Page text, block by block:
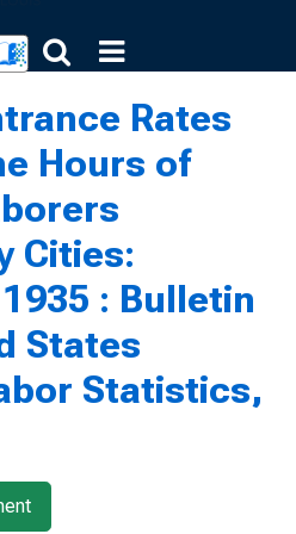
Rates
Hours of
Cities:
: Bulletin
States
Statistics,